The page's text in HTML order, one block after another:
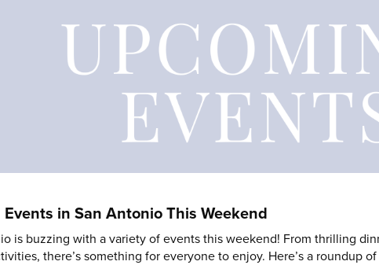
in San Antonio This Weekend
is buzzing with a variety of events this weekend! From thrilling
there’s something for everyone to enjoy. Here’s a roundup